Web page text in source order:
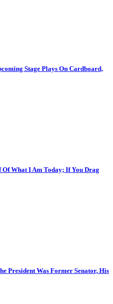
Stage Plays On Cardboard,
What I Am Today; If You Drag
President Was Former Senator, His